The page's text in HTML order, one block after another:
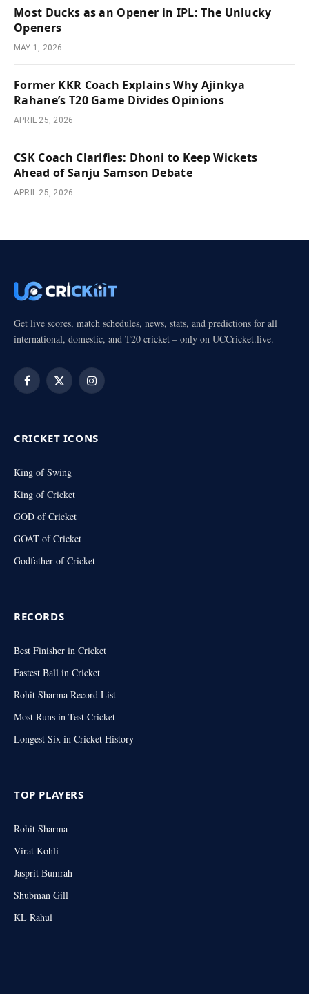
Most Ducks as an Opener in IPL: The Unlucky
Openers
MAY 1, 2026
Former KKR Coach Explains Why Ajinkya
Rahane’s T20 Game Divides Opinions
APRIL 25, 2026
CSK Coach Clarifies: Dhoni to Keep Wickets
Ahead of Sanju Samson Debate
APRIL 25, 2026
Get live scores, match schedules, news, stats, and predictions for all
international, domestic, and T20 cricket – only on UCCricket.live.
Facebook
X
Instagram
CRICKET ICONS
King of Swing
King of Cricket
GOD of Cricket
GOAT of Cricket
Godfather of Cricket
RECORDS
Best Finisher in Cricket
Fastest Ball in Cricket
Rohit Sharma Record List
Most Runs in Test Cricket
Longest Six in Cricket History
TOP PLAYERS
Rohit Sharma
Virat Kohli
Jasprit Bumrah
Shubman Gill
KL Rahul